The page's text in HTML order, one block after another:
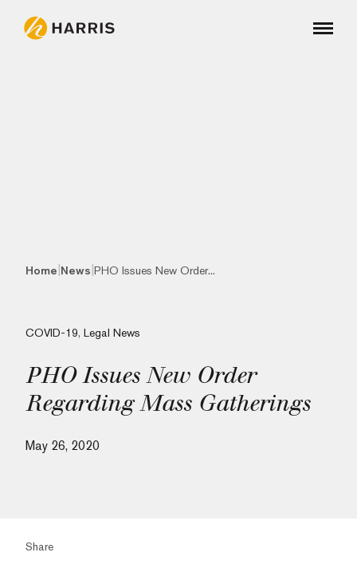
Home News PHO Issues New Order...
COVID-19, Legal News
PHO Issues New Order
Regarding Mass Gatherings
May 26, 2020
Share